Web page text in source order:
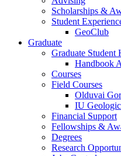
Scholarships &
Student
GeoClub
Graduate
Graduate Student
Handbook
Courses
Field Courses
Olduvai
IU
Financial Support
Fellowships &
Degrees
Research